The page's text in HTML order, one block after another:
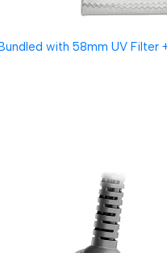
with 58mm UV